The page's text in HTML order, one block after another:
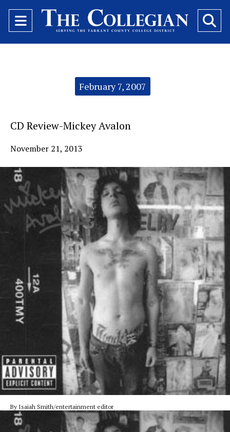
Open
Navigation
February 7, 2007
CD Review-Mickey Avalon
November 21, 2013
By Isaiah Smith/entertainment editor